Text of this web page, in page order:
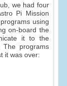
we had four
Pi Mission
using
on-board the
it to the
The programs
it was over: